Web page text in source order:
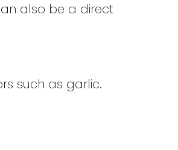
also be a direct
such as garlic.